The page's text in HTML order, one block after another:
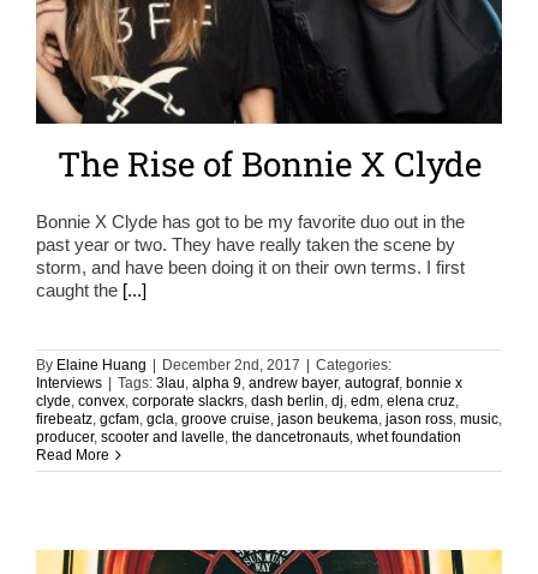
The Rise of Bonnie X Clyde
Bonnie X Clyde has got to be my favorite duo out in the
past year or two. They have really taken the scene by
storm, and have been doing it on their own terms. I first
caught the [...]
By Elaine Huang | December 2nd, 2017 | Categories:
Interviews | Tags: 3lau alpha 9 andrew bayer, autograf, bonnie x
clyde convex corporate slackrs dash berlin dj edm elena cruz
firebeatz gcfam gcla groove cruise jason beukema jason ross music
producer, scooter and lavelle the dancetronauts whet foundation
Read More